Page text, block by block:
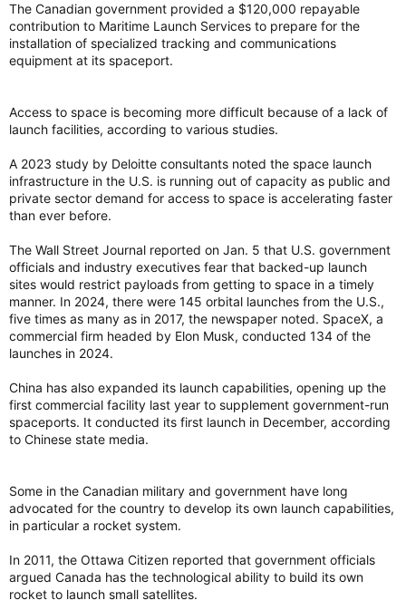
The Canadian government provided a $120,000 repayable
contribution to Maritime Launch Services to prepare for the
installation of specialized tracking and communications
equipment at its spaceport.
Access to space is becoming more difficult because of a lack of
launch facilities, according to various studies.
A 2023 study by Deloitte consultants noted the space launch
infrastructure in the U.S. is running out of capacity as public and
private sector demand for access to space is accelerating faster
than ever before.
The Wall Street Journal reported on Jan. 5 that U.S. government
officials and industry executives fear that backed-up launch
sites would restrict payloads from getting to space in a timely
manner. In 2024, there were 145 orbital launches from the U.S.,
five times as many as in 2017, the newspaper noted. SpaceX, a
commercial firm headed by Elon Musk, conducted 134 of the
launches in 2024.
China has also expanded its launch capabilities, opening up the
first commercial facility last year to supplement government-run
spaceports. It conducted its first launch in December, according
to Chinese state media.
Some in the Canadian military and government have long
advocated for the country to develop its own launch capabilities,
in particular a rocket system.
In 2011, the Ottawa Citizen reported that government officials
argued Canada has the technological ability to build its own
rocket to launch small satellites.